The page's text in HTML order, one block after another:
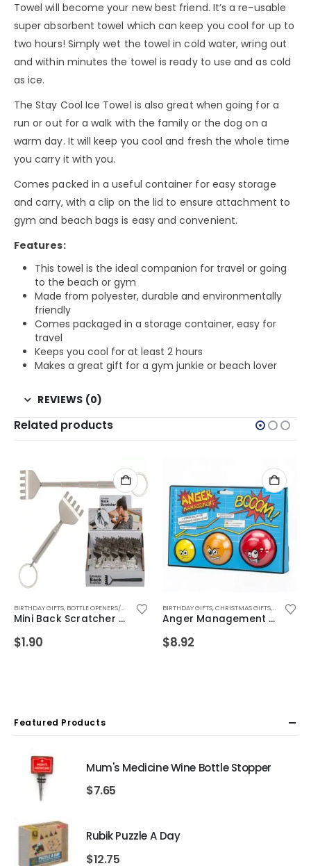
Towel will become your new best friend. It’s a re-usable
super absorbent towel which can keep you cool for up to
two hours! Simply wet the towel in cold water, wring out
and within minutes the towel is ready to use and as cold
as ice.
The Stay Cool Ice Towel is also great when going for a
run or out for a walk with the family or the dog on a
warm day. It will keep you cool and fresh the whole time
you carry it with you.
Comes packed in a useful container for easy storage
and carry, with a clip on the lid to ensure attachment to
gym and beach bags is easy and convenient.
Features:
This towel is the ideal companion for travel or going
to the beach or gym
Made from polyester, durable and environmentally
friendly
Comes packaged in a storage container, easy for
travel
Keeps you cool for at least 2 hours
Makes a great gift for a gym junkie or beach lover
REVIEWS (0)
Related products
WIFE,GIFTS FOR GIRLFRIEND,GIFTS FOR GRANDMA,GIFTS FOR MUM,GIFTS FOR WIFE,HEALTH
GIRLS,FOR TEEN GIRLS,FOR WIFE,GIFTS FOR GIRLFRIEND,GIFTS FOR GIRLS 5-12,GIFTS FOR MUM
FOR GIRLFRIEND ,FOR GRANDMA FOR TEEN GIRLS,FOR WIFE,GIFTS FOR GIRLFRIEND
BIRTHDAY GIFTS, BOTTLE OPENERS/KEYRINGS CHRISTMAS GIFTS,FATHERS DAY GIFTS,FOR
Mini Back Scratcher Keyring
$1.90
BIRTHDAY GIFTS,CHRISTMAS GIFTS,FOR
Anger Management Stress Set
$8.92
Featured Products
Mum's Medicine Wine Bottle Stopper
$7.65
Rubik Puzzle A Day
$12.75